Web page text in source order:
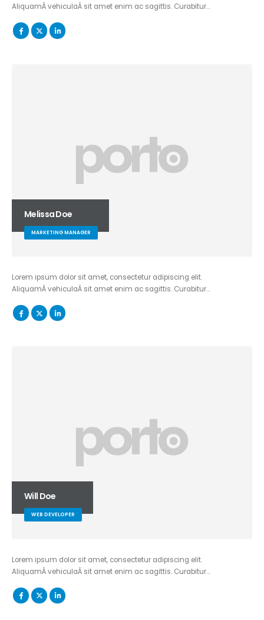
AliquamÂ vehiculaÂ sit amet enim ac sagittis. Curabitur…
Melissa Doe
MARKETING MANAGER
Lorem ipsum dolor sit amet, consectetur adipiscing elit.
AliquamÂ vehiculaÂ sit amet enim ac sagittis. Curabitur…
Will Doe
WEB DEVELOPER
Lorem ipsum dolor sit amet, consectetur adipiscing elit.
AliquamÂ vehiculaÂ sit amet enim ac sagittis. Curabitur…